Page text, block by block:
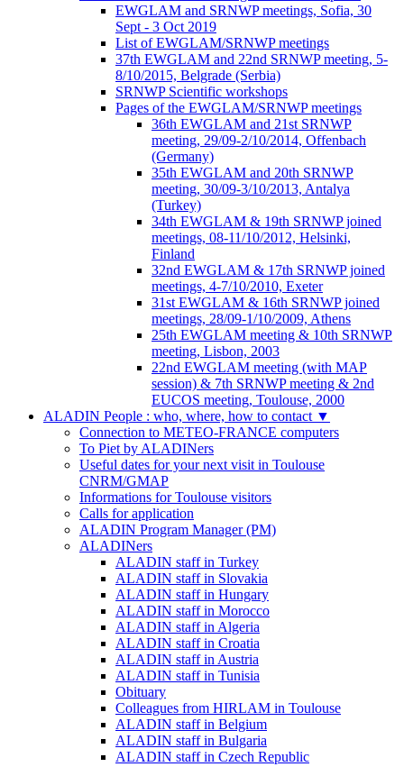
EWGLAM and SRNWP meetings, Sofia, 30
Sept - 3 Oct 2019
List of EWGLAM/SRNWP meetings
37th EWGLAM and 22nd SRNWP meeting, 5-
8/10/2015, Belgrade (Serbia)
SRNWP Scientific workshops
Pages of the EWGLAM/SRNWP meetings
36th EWGLAM and 21st SRNWP
meeting, 29/09-2/10/2014, Offenbach
(Germany)
35th EWGLAM and 20th SRNWP
meeting, 30/09-3/10/2013, Antalya
(Turkey)
34th EWGLAM & 19th SRNWP joined
meetings, 08-11/10/2012, Helsinki,
Finland
32nd EWGLAM & 17th SRNWP joined
meetings, 4-7/10/2010, Exeter
31st EWGLAM & 16th SRNWP joined
meetings, 28/09-1/10/2009, Athens
25th EWGLAM meeting & 10th SRNWP
meeting, Lisbon, 2003
22nd EWGLAM meeting (with MAP
session) & 7th SRNWP meeting & 2nd
EUCOS meeting, Toulouse, 2000
ALADIN People : who, where, how to contact ▼
Connection to METEO-FRANCE computers
To Piet by ALADINers
Useful dates for your next visit in Toulouse
CNRM/GMAP
Informations for Toulouse visitors
Calls for application
ALADIN Program Manager (PM)
ALADINers
ALADIN staff in Turkey
ALADIN staff in Slovakia
ALADIN staff in Hungary
ALADIN staff in Morocco
ALADIN staff in Algeria
ALADIN staff in Croatia
ALADIN staff in Austria
ALADIN staff in Tunisia
Obituary
Colleagues from HIRLAM in Toulouse
ALADIN staff in Belgium
ALADIN staff in Bulgaria
ALADIN staff in Czech Republic